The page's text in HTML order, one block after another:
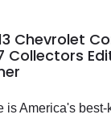
Chevrolet
is America's best-